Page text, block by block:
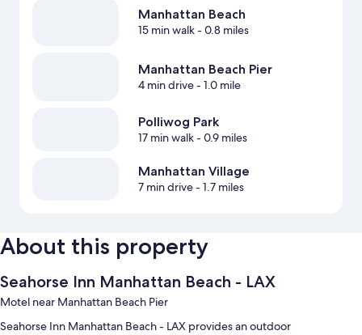
Manhattan Beach
15 min walk- 0.8 miles
Manhattan Beach Pier
4 min drive- 1.0 mile
Polliwog Park
17 min walk- 0.9 miles
Manhattan Village
7 min drive- 1.7 miles
About this property
Seahorse Inn Manhattan Beach - LAX
Motel near Manhattan Beach Pier
Seahorse Inn Manhattan Beach - LAX provides an outdoor